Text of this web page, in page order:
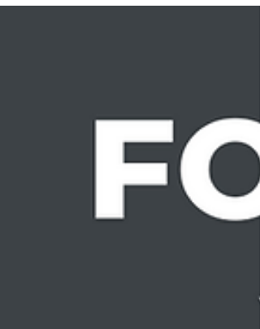
goes against certain Christian beliefs and